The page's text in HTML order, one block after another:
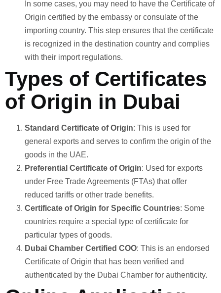
In some cases, you may need to have the Certificate of
Origin certified by the embassy or consulate of the
importing country. This step ensures that the certificate
is recognized in the destination country and complies
with their import regulations.
Types of Certificates
of Origin in Dubai
Standard Certificate of Origin: This is used for
general exports and serves to confirm the origin of the
goods in the UAE.
Preferential Certificate of Origin: Used for exports
under Free Trade Agreements (FTAs) that offer
reduced tariffs or other trade benefits.
Certificate of Origin for Specific Countries: Some
countries require a special type of certificate for
particular types of goods.
Dubai Chamber Certified COO: This is an endorsed
Certificate of Origin that has been verified and
authenticated by the Dubai Chamber for authenticity.